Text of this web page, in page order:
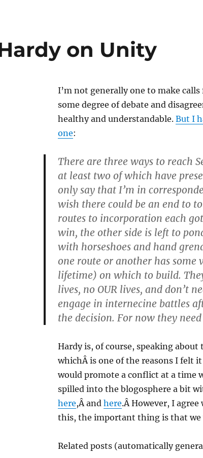
on Unity
I’m not generally one to make
some degree of debate and
healthy and understandable. But I
one:
There are three ways to reach
at least two of which have
only say that I’m in
wish there could be an end to
routes to incorporation each
win, the other side is left to
with horseshoes and hand
one route or another has
lifetime) on which to build.
lives, no OUR lives, and don’t
engage in internecine battles
the decision. For now they
Hardy is, of course, speaking
whichÂ is one of the reasons I felt
would promote a conflict at a time
spilled into the blogosphere a bit
here,Â and here.Â However, I
this, the important thing is that we
Related posts (automatically